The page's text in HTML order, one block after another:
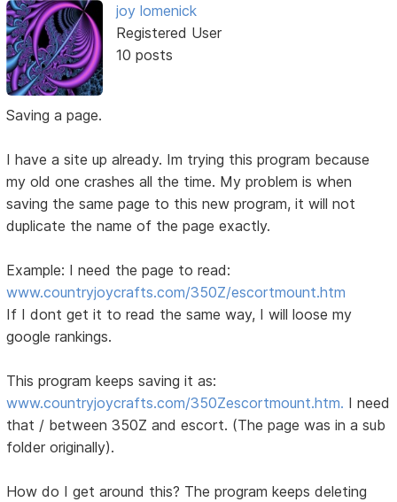
joy lomenick
Registered User
10 posts
Saving a page.
I have a site up already. Im trying this program because
my old one crashes all the time. My problem is when
saving the same page to this new program, it will not
duplicate the name of the page exactly.
Example: I need the page to read:
www.countryjoycrafts.com/350Z/escortmount.htm
If I dont get it to read the same way, I will loose my
google rankings.
This program keeps saving it as:
www.countryjoycrafts.com/350Zescortmount.htm. I need
that / between 350Z and escort. (The page was in a sub
folder originally).
How do I get around this? The program keeps deleting